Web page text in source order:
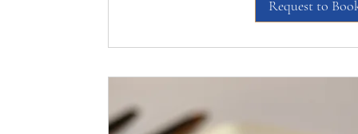
Request to